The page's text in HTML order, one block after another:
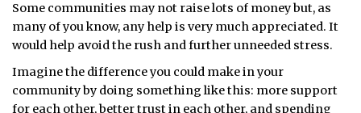
JOBS
NOTICES
TENDERS
Some communities may not raise lots of money but, as
many of you know, any help is very much appreciated. It
would help avoid the rush and further unneeded stress.
Imagine the difference you could make in your
community by doing something like this: more support
for each other, better trust in each other, and spending